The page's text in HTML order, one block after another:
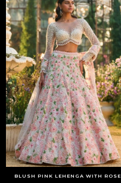
BLUSH PINK LEHENGA WITH ROSE